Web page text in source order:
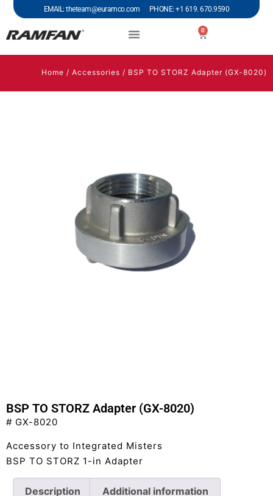
EMAIL: theteam@euramco.com PHONE: +1 619. 670.9590
0
Home / Accessories / BSP TO STORZ Adapter (GX-8020)
BSP TO STORZ Adapter (GX-8020)
# GX-8020
Accessory to Integrated Misters
BSP TO STORZ 1-in Adapter
Description Additional information